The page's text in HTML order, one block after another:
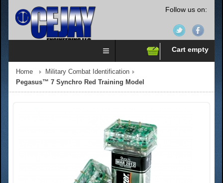
Follow us on:
Cart empty
Home
Military Combat Identification
Pegasus™ 7 Synchro Red Training Model